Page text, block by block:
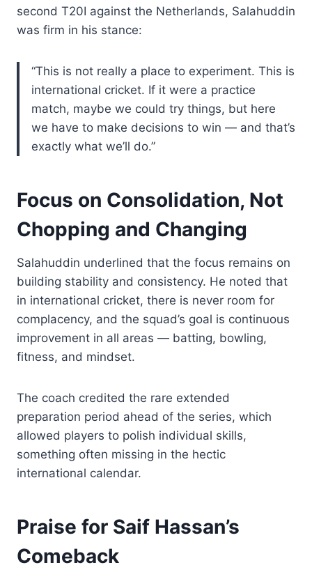
second T20I against the Netherlands, Salahuddin
was firm in his stance:
“This is not really a place to experiment. This is
international cricket. If it were a practice
match, maybe we could try things, but here
we have to make decisions to win — and that’s
exactly what we’ll do.”
Focus on Consolidation, Not
Chopping and Changing
Salahuddin underlined that the focus remains on
building stability and consistency. He noted that
in international cricket, there is never room for
complacency, and the squad’s goal is continuous
improvement in all areas — batting, bowling,
fitness, and mindset.
The coach credited the rare extended
preparation period ahead of the series, which
allowed players to polish individual skills,
something often missing in the hectic
international calendar.
Praise for Saif Hassan’s
Comeback